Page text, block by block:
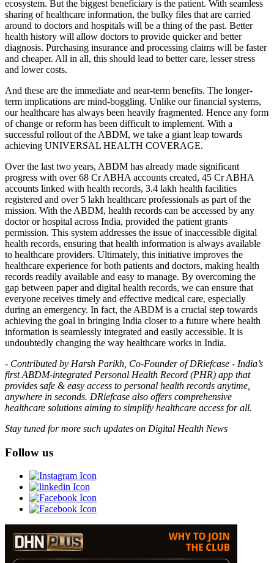
ecosystem. But the biggest beneficiary is the patient. With seamless
sharing of healthcare information, the bulky files that are carried
around to doctors and hospitals will be a thing of the past. Better
health history will allow doctors to provide quicker and better
diagnosis. Purchasing insurance and processing claims will be faster
and cheaper. All in all, this should lead to better care, lesser stress
and lower costs.
And these are the immediate and near-term benefits. The longer-
term implications are mind-boggling. Unlike our financial systems,
our healthcare has always been heavily fragmented. Hence any form
of change or reform has been difficult to implement. With a
successful rollout of the ABDM, we take a giant leap towards
achieving UNIVERSAL HEALTH COVERAGE.
Over the last two years, ABDM has already made significant
progress with over 68 Cr ABHA accounts created, 45 Cr ABHA
accounts linked with health records, 3.4 lakh health facilities
registered and over 5 lakh healthcare professionals as part of the
mission. With the ABDM, health records can be accessed by any
doctor or hospital across India, provided the patient grants
permission. This system addresses the issue of inaccessible digital
health records, ensuring that health information is always available
to healthcare providers. Ultimately, this initiative improves the
healthcare experience for both patients and doctors, making health
records readily available and easy to manage. By overcoming the
gap between paper and digital health records, we can ensure that
everyone receives timely and effective medical care, especially
during an emergency. In fact, the ABDM is a crucial step towards
achieving the goal in bringing India closer to a future where health
information is seamlessly integrated and easily accessible. It is
undoubtedly changing the way healthcare works in India.
- Contributed by Harsh Parikh, Co-Founder of DRiefcase - India’s
first ABDM-integrated Personal Health Record (PHR) app that
provides safe & easy access to personal health records anytime,
anywhere in seconds. DRiefcase also offers comprehensive
healthcare solutions aiming to simplify healthcare access for all.
Stay tuned for more such updates on Digital Health News
Follow us